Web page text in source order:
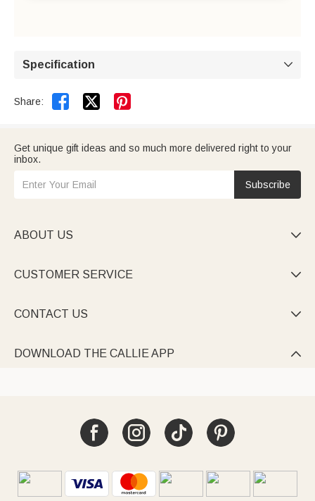
Specification 
Share:  
Get unique gift ideas and so much more delivered right to your
inbox.
Subscribe
ABOUT US 
CUSTOMER SERVICE 
CONTACT US 
DOWNLOAD THE CALLIE APP 